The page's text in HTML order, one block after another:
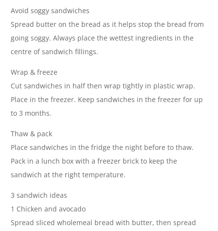
Avoid soggy sandwiches
Spread butter on the bread as it helps stop the bread from
going soggy. Always place the wettest ingredients in the
centre of sandwich fillings.
Wrap & freeze
Cut sandwiches in half then wrap tightly in plastic wrap.
Place in the freezer. Keep sandwiches in the freezer for up
to 3 months.
Thaw & pack
Place sandwiches in the fridge the night before to thaw.
Pack in a lunch box with a freezer brick to keep the
sandwich at the right temperature.
3 sandwich ideas
1 Chicken and avocado
Spread sliced wholemeal bread with butter, then spread